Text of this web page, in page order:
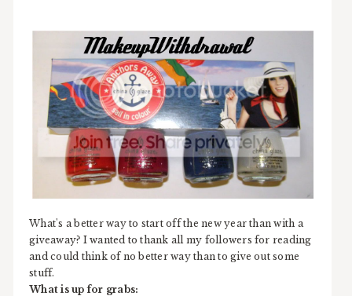
What's a better way to start off the new year than with a
giveaway? I wanted to thank all my followers for reading
and could think of no better way than to give out some
stuff.
What is up for grabs: